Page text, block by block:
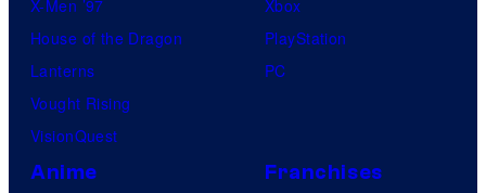
X-Men ’97
House of the Dragon
Lanterns
Vought Rising
VisionQuest
Xbox
PlayStation
PC
Anime Franchises